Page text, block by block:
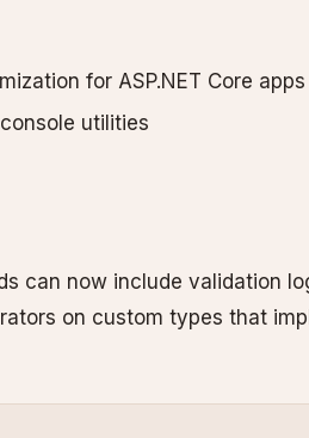
for ASP.NET Core apps
utilities
can now include validation
on custom types that